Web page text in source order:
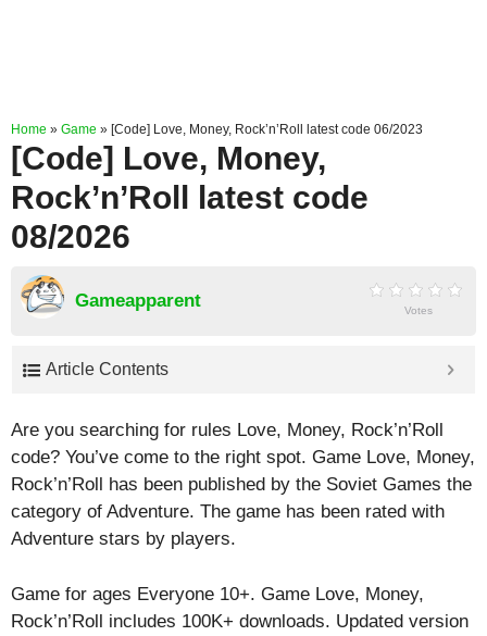
Home » Game » [Code] Love, Money, Rock’n’Roll latest code 06/2023
[Code] Love, Money,
Rock’n’Roll latest code
08/2026
Gameapparent Votes
Article Contents
Are you searching for rules Love, Money, Rock’n’Roll
code? You’ve come to the right spot. Game Love, Money,
Rock’n’Roll has been published by the Soviet Games the
category of Adventure. The game has been rated with
Adventure stars by players.
Game for ages Everyone 10+. Game Love, Money,
Rock’n’Roll includes 100K+ downloads. Updated version